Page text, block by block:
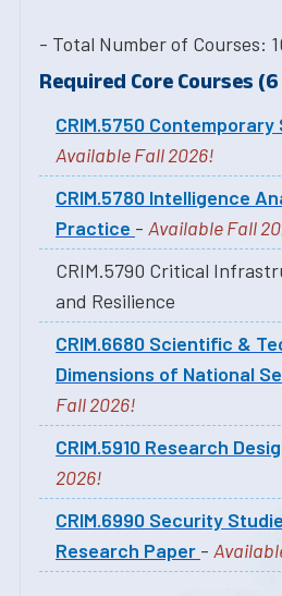
- Total Number of Courses:
Required Core Courses
CRIM.5750
Available Fall 2026!
CRIM.5780 Intelligence
Practice - Available Fall
CRIM.5790 Critical
and Resilience
CRIM.6680 Scientific &
Dimensions of National
Fall 2026!
CRIM.5910 Research
2026!
CRIM.6990 Security
Research Paper -